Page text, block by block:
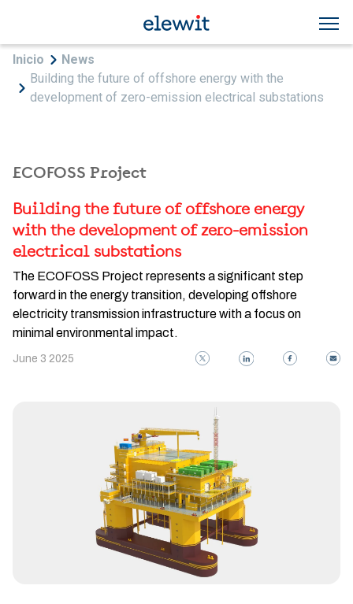
Breadcrumb
Inicio
News
Building the future of offshore energy with the
development of zero-emission electrical substations
ECOFOSS Project
Building the future of offshore energy
with the development of zero-emission
electrical substations
The ECOFOSS Project represents a significant step
forward in the energy transition, developing offshore
electricity transmission infrastructure with a focus on
minimal environmental impact.
June 3 2025